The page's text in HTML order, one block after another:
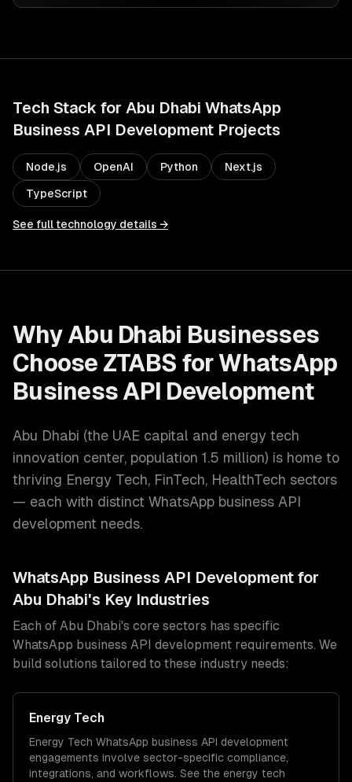
Tech Stack for Abu Dhabi WhatsApp
Business API Development Projects
Node.js OpenAI Python Next.js
TypeScript
See full technology details →
Why Abu Dhabi Businesses
Choose ZTABS forWhatsApp
Business API Development
Abu Dhabi (the UAE capital and energy tech
innovation center, population 1.5 million) is home to
thriving Energy Tech, FinTech, HealthTech sectors
— each with distinct WhatsApp business API
development needs.
WhatsApp Business API Development for
Abu Dhabi's Key Industries
Each of Abu Dhabi's core sectors has specific
WhatsApp business API development requirements. We
build solutions tailored to these industry needs:
Energy Tech
Energy Tech WhatsApp business API development
engagements involve sector-specific compliance,
integrations, and workflows. See the energy tech